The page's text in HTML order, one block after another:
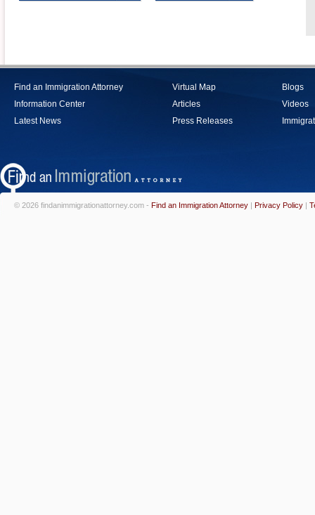
Find an Immigration Attorney
Information Center
Latest News
Virtual Map
Articles
Press Releases
Blogs
Videos
© 2026 findanimmigrationattorney.com - Find an Immigration Attorney | Privacy Policy |